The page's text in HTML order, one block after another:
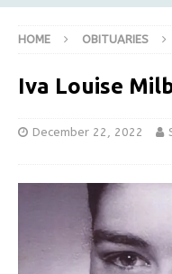
HOME OBITUARIES
Iva Louise
December 22, 2022